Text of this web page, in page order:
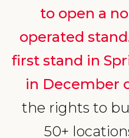
to open a
operated
first stand in
in December
the rights to
50+